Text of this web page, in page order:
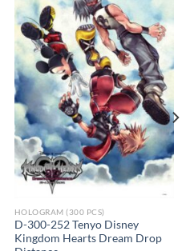
Add to
wishlist
HOLOGRAM (300 PCS)
D-300-252 Tenyo Disney
Kingdom Hearts Dream Drop